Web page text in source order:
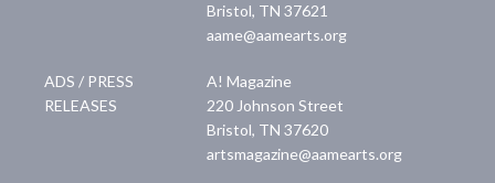
Bristol, TN 37621
aame@aamearts.org
ADS / PRESS
RELEASES
A! Magazine
220 Johnson Street
Bristol, TN 37620
artsmagazine@aamearts.org